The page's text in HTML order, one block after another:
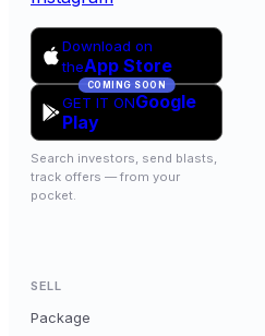
Download on
theApp Store
COMING SOON
GET IT ONGoogle
Play
Search investors, send blasts,
track offers — from your
pocket.
SELL
Package